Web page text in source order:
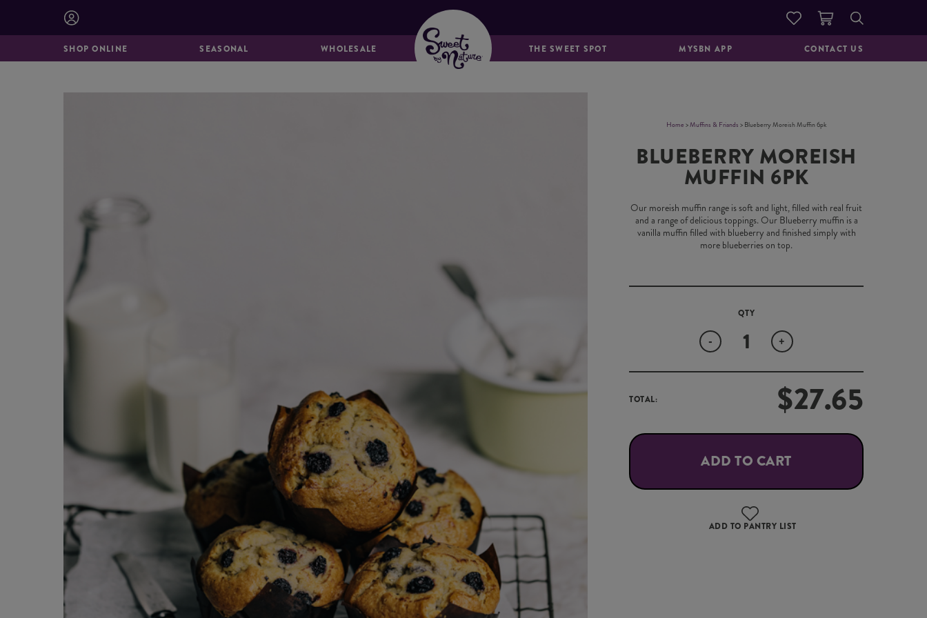
SHOP ONLINE SEASONAL WHOLESALE THE SWEET SPOT MYSBN APP CONTACT US
GOOD TO GO
Home >Muffins & Friands > Blueberry Moreish Muffin 6pk
BLUEBERRY MOREISH
MUFFIN 6PK
Our moreish muffin range is soft and light, filled with real fruit
and a range of delicious toppings. Our Blueberry muffin is a
vanilla muffin filled with blueberry and finished simply with
more blueberries on top.
+
-
TOTAL: $27.65
ADD TO CART
ADD TO PANTRY LIST